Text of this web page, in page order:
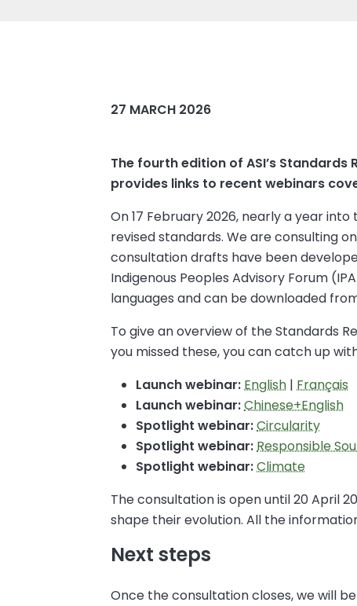
27 MARCH 2026
The fourth edition of ASI’s
provides links to recent webinars
On 17 February 2026, nearly a year
revised standards. We are consulting
consultation drafts have been
Indigenous Peoples Advisory Forum
languages and can be downloaded
To give an overview of the Standards
you missed these, you can catch up
Launch webinar:English |Français
Launch webinar:Chinese+English
Spotlight webinar:Circularity
Spotlight webinar:Responsible
Spotlight webinar:Climate
The consultation is open until 20 April
shape their evolution. All the
Next steps
Once the consultation closes, we will